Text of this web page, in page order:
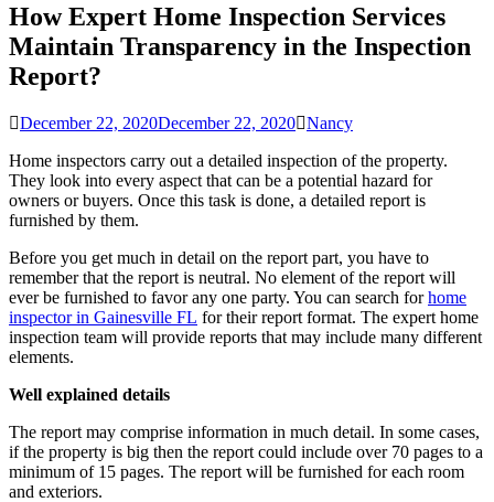
How Expert Home Inspection Services
Maintain Transparency in the Inspection
Report?
December 22, 2020December 22, 2020 Nancy
Home inspectors carry out a detailed inspection of the property.
They look into every aspect that can be a potential hazard for
owners or buyers. Once this task is done, a detailed report is
furnished by them.
Before you get much in detail on the report part, you have to
remember that the report is neutral. No element of the report will
ever be furnished to favor any one party. You can search forhome
inspector in Gainesville FL for their report format. The expert home
inspection team will provide reports that may include many different
elements.
Well explained details
The report may comprise information in much detail. In some cases,
if the property is big then the report could include over 70 pages to a
minimum of 15 pages. The report will be furnished for each room
and exteriors.